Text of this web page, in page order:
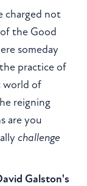
charged not
the Good
someday
practice of
world of
reigning
are you
challenge
Galston's